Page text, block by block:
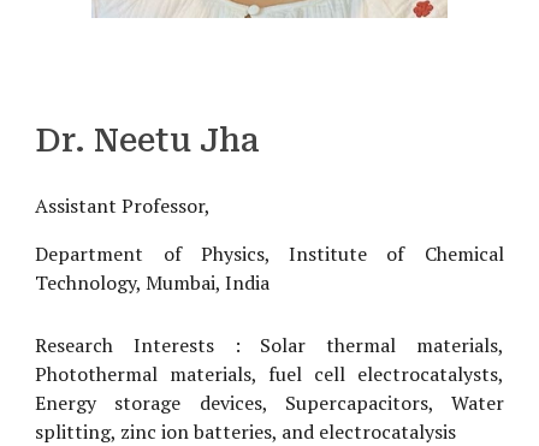
Dr. Neetu Jha
Assistant Professor,
Department of Physics, Institute of Chemical
Technology, Mumbai, India
Research Interests : Solar thermal materials,
Photothermal materials, fuel cellelectrocatalysts,
Energy storage devices, Supercapacitors, Water
splitting, zinc ion batteries, and electrocatalysis